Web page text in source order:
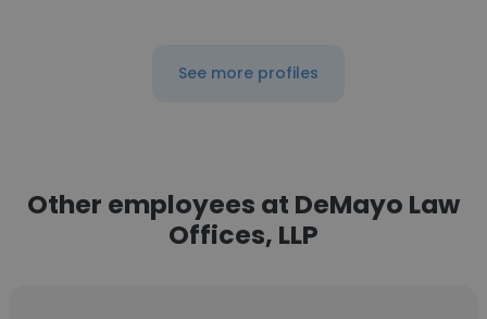
See more profiles
Other employees at DeMayo Law
Offices, LLP